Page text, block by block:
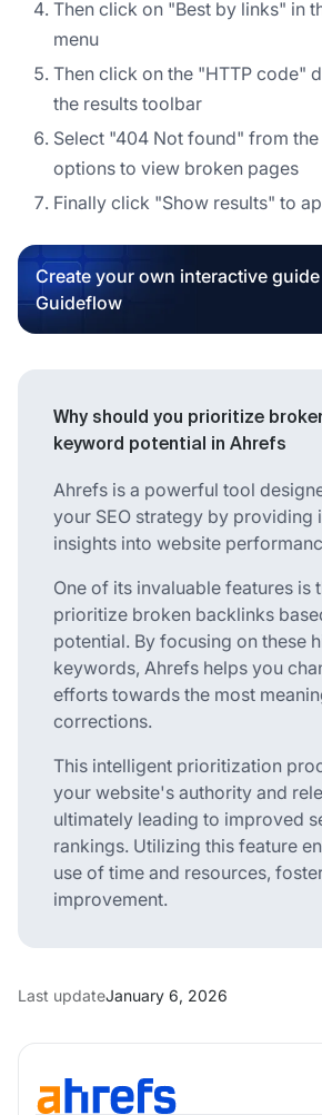
Then click on "Best by links" in
menu
Then click on the "HTTP code"
the results toolbar
Select "404 Not found" from
options to view broken pages
Finally click "Show results" to
Create your own interactive
Guideflow
Why should you prioritize
keyword potential in Ahrefs
Ahrefs is a powerful tool
your SEO strategy by providing
insights into website
One of its invaluable features is
prioritize broken backlinks
potential. By focusing on these
keywords, Ahrefs helps you
efforts towards the most
corrections.
This intelligent prioritization
your website's authority and
ultimately leading to improved
rankings. Utilizing this feature
use of time and resources,
improvement.
Last updateJanuary 6, 2026